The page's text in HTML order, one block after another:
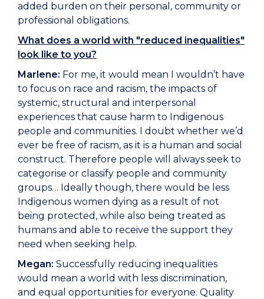
added burden on their personal, community or
professional obligations.
What does a world with "reduced inequalities"
look like to you?
Marlene: For me, it would mean I wouldn’t have
to focus on race and racism, the impacts of
systemic, structural and interpersonal
experiences that cause harm to Indigenous
people and communities. I doubt whether we’d
ever be free of racism, as it is a human and social
construct. Therefore people will always seek to
categorise or classify people and community
groups… Ideally though, there would be less
Indigenous women dying as a result of not
being protected, while also being treated as
humans and able to receive the support they
need when seeking help.
Megan: Successfully reducing inequalities
would mean a world with less discrimination,
and equal opportunities for everyone. Quality